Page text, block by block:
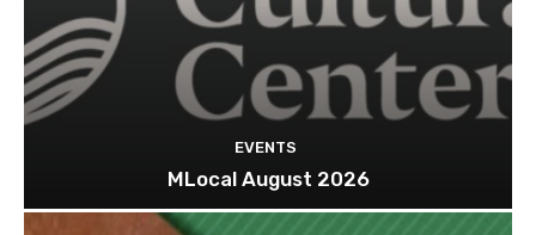
EVENTS
MLocal August 2026